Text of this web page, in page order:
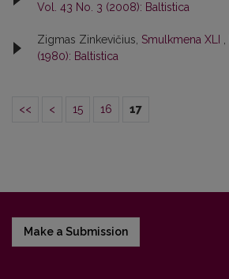
Vol. 43 No. 3 (2008): Baltistica
Zigmas Zinkevičius, Smulkmena XLI
(1980): Baltistica
<< < 15 16 17
Make a Submission